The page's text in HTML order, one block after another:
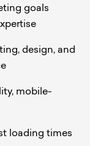
goals
design, and
mobile-
loading times